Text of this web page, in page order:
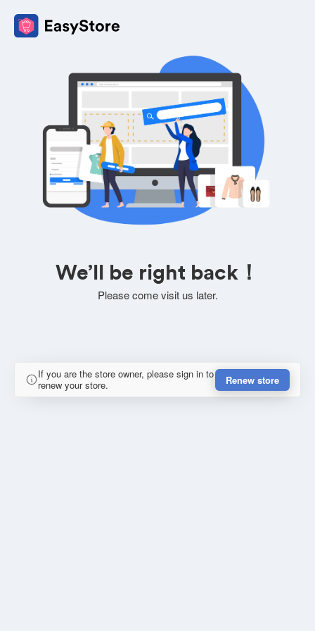
We’ll be right back！
Please come visit us later.
If you are the store owner, please sign in to
renew your store.
Renew store